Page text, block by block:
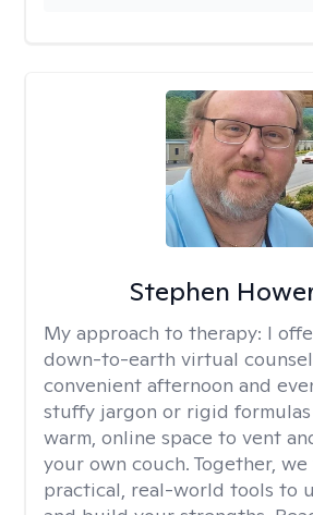
Stephen
My approach to therapy: I
down-to-earth virtual
convenient afternoon and
stuffy jargon or rigid
warm, online space to vent
your own couch. Together,
practical, real-world tools to